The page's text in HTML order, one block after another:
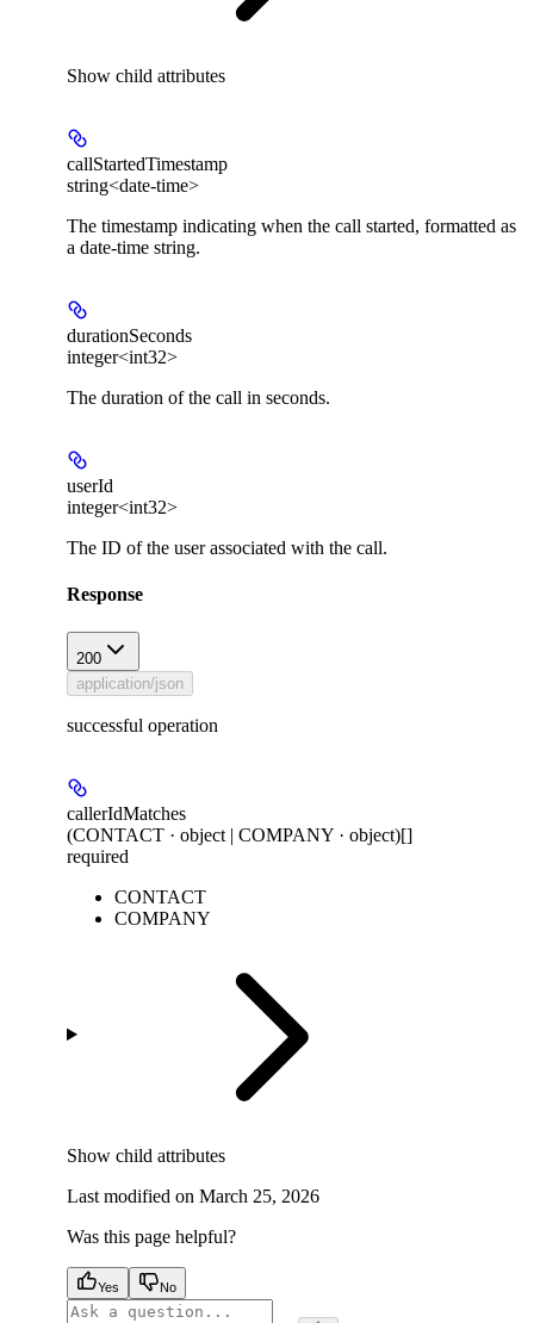
Show child attributes
callStartedTimestamp
string<date-time>
The timestamp indicating when the call started, formatted as
a date-time string.
durationSeconds
integer<int32>
The duration of the call in seconds.
userId
integer<int32>
The ID of the user associated with the call.
Response
200
application/json
successful operation
callerIdMatches
(CONTACT · object | COMPANY · object)[]
required
CONTACT
COMPANY
Show child attributes
Last modified on March 25, 2026
Was this page helpful?
Yes No